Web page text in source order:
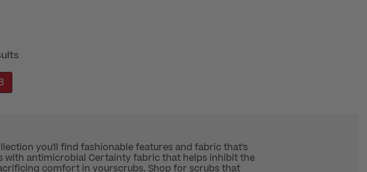
you'll find fashionable features and fabric that's
with antimicrobial Certainty fabric that helps inhibit the
comfort in yourscrubs. Shop for scrubs that